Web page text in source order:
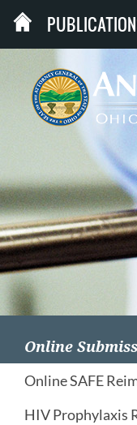
Online
Online SAFE
HIV Prophylaxis